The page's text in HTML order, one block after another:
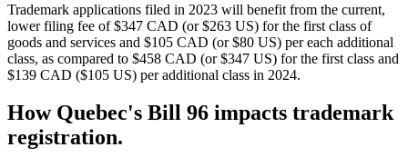
Trademark applications filed in 2023 will benefit from the current,
lower filing fee of $347 CAD (or $263 US) for the first class of
goods and services and $105 CAD (or $80 US) per each additional
class, as compared to $458 CAD (or $347 US) for the first class and
$139 CAD ($105 US) per additional class in 2024.
How Quebec's Bill 96 impacts trademark
registration.